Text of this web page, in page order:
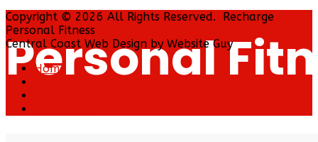
Personal
Copyright © 2026 All Rights Reserved. Recharge
Personal Fitness
Central Coast Web Design by Website Guy
Home